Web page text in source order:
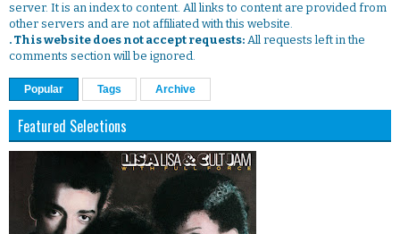
server. It is an index to content. All links to content are provided from
other servers and are not affiliated with this website.
. This website does not accept requests: All requests left in the
comments section will be ignored.
Popular Tags Archive
Featured Selections